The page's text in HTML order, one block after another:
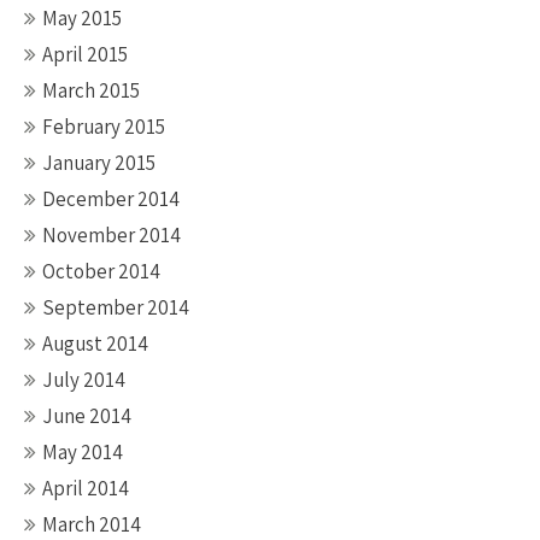
May 2015
April 2015
March 2015
February 2015
January 2015
December 2014
November 2014
October 2014
September 2014
August 2014
July 2014
June 2014
May 2014
April 2014
March 2014